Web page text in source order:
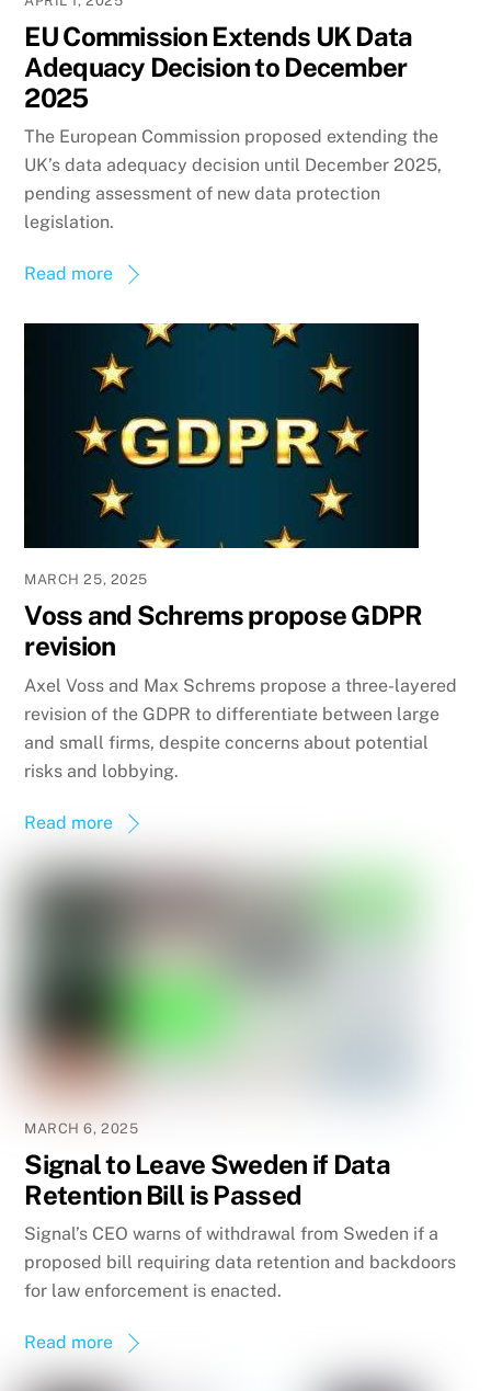
EU Commission Extends UK Data
Adequacy Decision to December
2025
The European Commission proposed extending the
UK’s data adequacy decision until December 2025,
pending assessment of new data protection
legislation.
Read more
MARCH 25, 2025
Voss and Schrems propose GDPR
revision
Axel Voss and Max Schrems propose a three-layered
revision of the GDPR to differentiate between large
and small firms, despite concerns about potential
risks and lobbying.
Read more
MARCH 6, 2025
Signal to Leave Sweden if Data
Retention Bill is Passed
Signal’s CEO warns of withdrawal from Sweden if a
proposed bill requiring data retention and backdoors
for law enforcement is enacted.
Read more